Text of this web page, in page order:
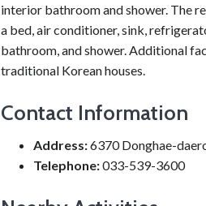
interior bathroom and shower. The
a bed, air conditioner, sink,
bathroom, and shower. Additional
traditional Korean houses.
Contact Information
Address:6370 Donghae-
Telephone:033-539-3600